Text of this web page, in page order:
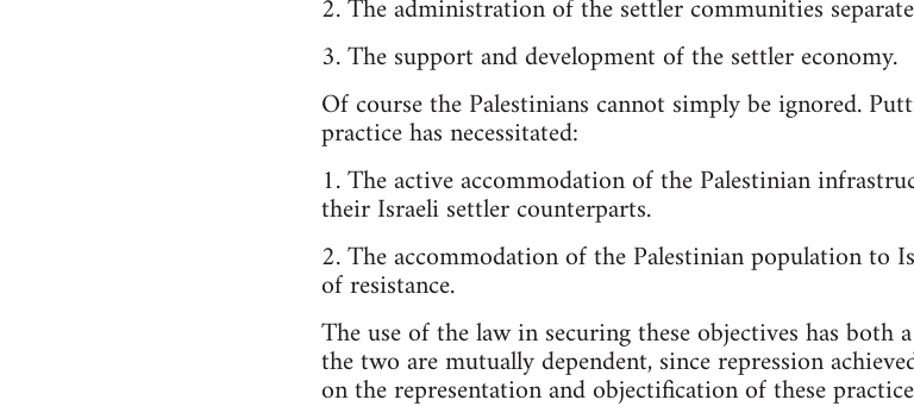
2. The administration of the settler communities
3. The support and development of the settler economy.
Of course the Palestinians cannot simply be ignored.
practice has necessitated:
1. The active accommodation of the Palestinian
their Israeli settler counterparts.
2. The accommodation of the Palestinian population to
of resistance.
The use of the law in securing these objectives has both
the two are mutually dependent, since repression
on the representation and objectification of these